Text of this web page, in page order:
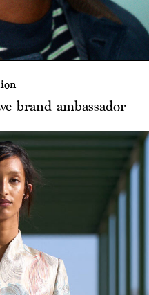
brand ambassador